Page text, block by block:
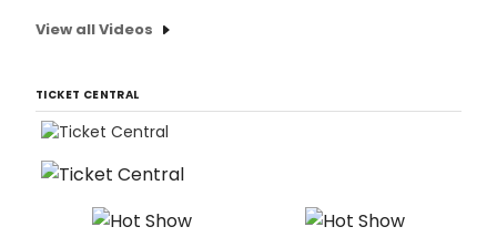
View all Videos
TICKET CENTRAL